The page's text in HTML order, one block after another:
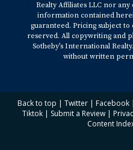
Realty Affiliates LLC nor
information contained
guaranteed. Pricing subject
reserved. All copywriting and
Sotheby’s International
without written
Back to top | Twitter | Facebook
Tiktok | Submit a Review |
Content